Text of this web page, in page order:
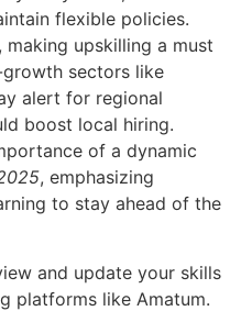
flexible policies.
upskilling a must
sectors like
alert for regional
boost local hiring.
of a dynamic
, emphasizing
to stay ahead of the
and update your skills
platforms like Amatum.